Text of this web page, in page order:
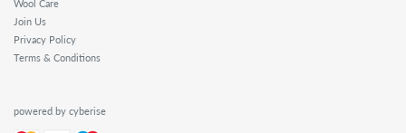
Wool Care
Join Us
Privacy Policy
Terms & Conditions
powered by cyberise